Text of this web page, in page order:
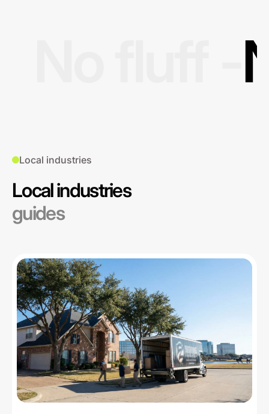
Local industries
Local industries
guides